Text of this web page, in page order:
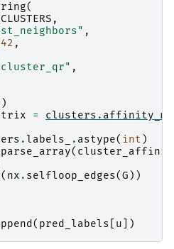
(
,
,
,
,
)
= clusters .
.labels_ . astype( int )
(
( nx . selfloop_edges(G ))
( pred_labels u ])